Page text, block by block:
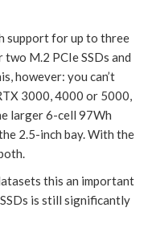
support for up to three
M.2 PCIe SSDs and
however: you can’t
3000, 4000 or 5000,
larger 6-cell 97Wh
2.5-inch bay. With the
this an important
is still significantly